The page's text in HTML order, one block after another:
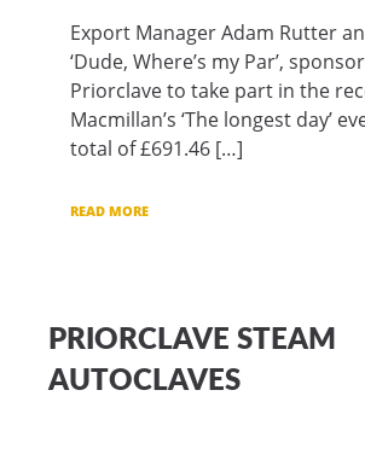
Export Manager Adam Rutter
‘Dude, Where’s my Par’,
Priorclave to take part in the
Macmillan’s ‘The longest day’
total of £691.46 […]
READ MORE
PRIORCLAVE STEAM
AUTOCLAVES